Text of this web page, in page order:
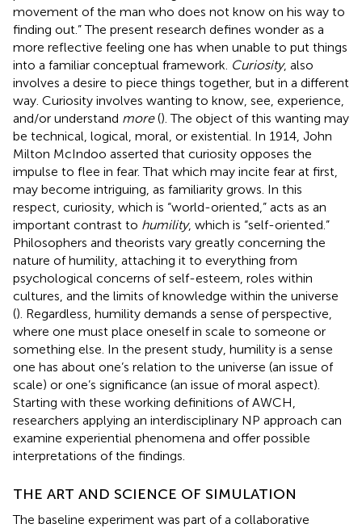
movement of the man who does not know on his way to
finding out.” The present research defines wonder as a
more reflective feeling one has when unable to put things
into a familiar conceptual framework. Curiosity, also
involves a desire to piece things together, but in a different
way. Curiosity involves wanting to know, see, experience,
and/or understand more(). The object of this wanting may
be technical, logical, moral, or existential. In 1914, John
Milton McIndoo asserted that curiosity opposes the
impulse to flee in fear. That which may incite fear at first,
may become intriguing, as familiarity grows. In this
respect, curiosity, which is “world-oriented,” acts as an
important contrast to humility, which is “self-oriented.”
Philosophers and theorists vary greatly concerning the
nature of humility, attaching it to everything from
psychological concerns of self-esteem, roles within
cultures, and the limits of knowledge within the universe
(). Regardless, humility demands a sense of perspective,
where one must place oneself in scale to someone or
something else. In the present study, humility is a sense
one has about one’s relation to the universe (an issue of
scale) or one’s significance (an issue of moral aspect).
Starting with these working definitions of AWCH,
researchers applying an interdisciplinary NP approach can
examine experiential phenomena and offer possible
interpretations of the findings.
THE ART AND SCIENCE OF SIMULATION
The baseline experiment was part of a collaborative